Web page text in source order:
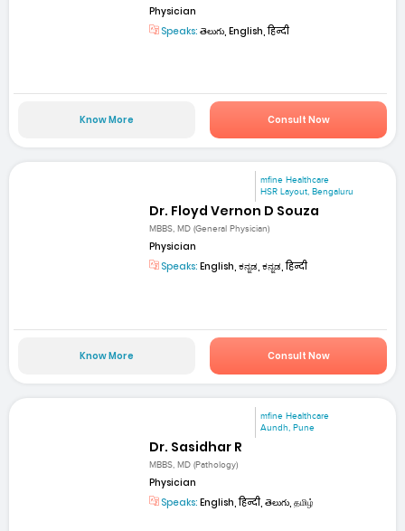
Physician
Speaks: తెలుగు, English, हिन्दी
Know More Consult Now
mfine Healthcare
HSR Layout, Bengaluru
Dr. Floyd Vernon D Souza
MBBS, MD (General Physician)
Physician
Speaks: English, ಕನ್ನಡ, ಕನ್ನಡ, हिन्दी
Know More Consult Now
mfine Healthcare
Aundh, Pune
Dr. Sasidhar R
MBBS, MD (Pathology)
Physician
Speaks: English, हिन्दी, తెలుగు, தமிழ்